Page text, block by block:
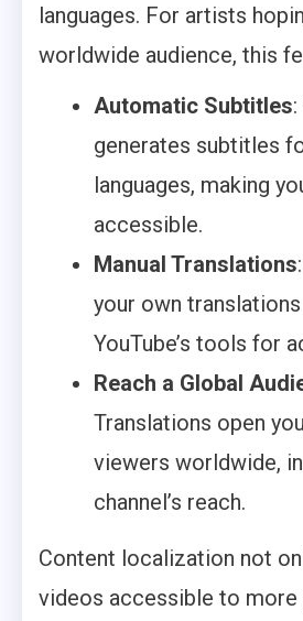
languages. For artists
worldwide audience, this
Automatic Subtitles
generates subtitles
languages, making
accessible.
Manual Translations
your own
YouTube’s tools for
Reach a Global
Translations open
viewers worldwide,
channel’s reach.
Content localization not
videos accessible to more